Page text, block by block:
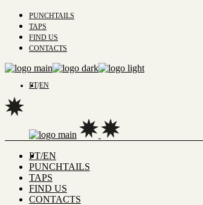
PUNCHTAILS
TAPS
FIND US
CONTACTS
PT EN
PT EN
PUNCHTAILS
TAPS
FIND US
CONTACTS